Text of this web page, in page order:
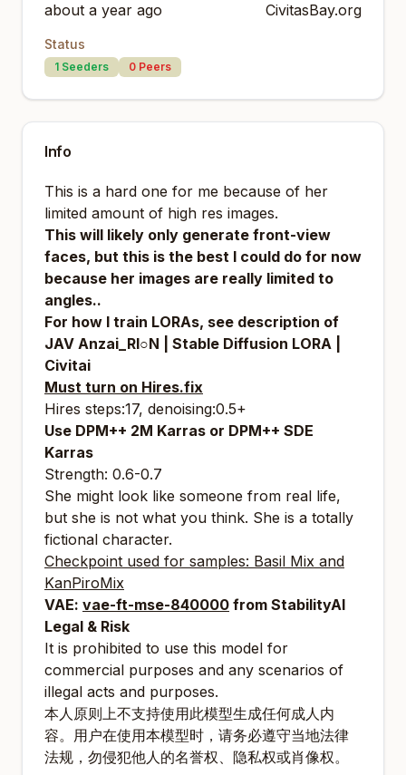
about a year ago CivitasBay.org
Status
1 Seeders 0 Peers
Info
This is a hard one for me because of her
limited amount of high res images.
This will likely only generate front-view
faces, but this is the best I could do for now
because her images are really limited to
angles..
For how I train LORAs, see description of
JAV Anzai_RI○N | Stable Diffusion LORA |
Civitai
Must turn on Hires.fix
Hires steps:17, denoising:0.5+
Use DPM++ 2M Karras or DPM++ SDE
Karras
Strength: 0.6-0.7
She might look like someone from real life,
but she is not what you think. She is a totally
fictional character.
Checkpoint used for samples: Basil Mix and
KanPiroMix
VAE: vae-ft-mse-840000 from StabilityAI
Legal & Risk
It is prohibited to use this model for
commercial purposes and any scenarios of
illegal acts and purposes.
本人原则上不支持使用此模型生成任何成人内
容。用户在使用本模型时，请务必遵守当地法律
法规，勿侵犯他人的名誉权、隐私权或肖像权。